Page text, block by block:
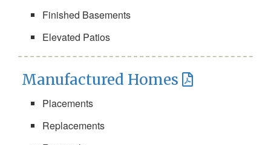
Finished Basements
Elevated Patios
Manufactured Homes
Placements
Replacements